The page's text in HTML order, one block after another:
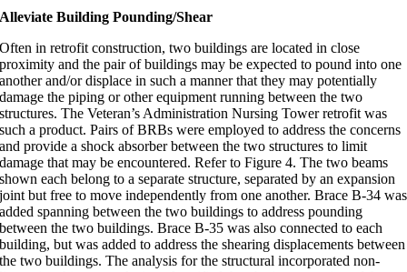
Alleviate Building Pounding/Shear
Often in retrofit construction, two buildings are located in close
proximity and the pair of buildings may be expected to pound into one
another and/or displace in such a manner that they may potentially
damage the piping or other equipment running between the two
structures. The Veteran’s Administration Nursing Tower retrofit was
such a product. Pairs of BRBs were employed to address the concerns
and provide a shock absorber between the two structures to limit
damage that may be encountered. Refer to Figure 4. The two beams
shown each belong to a separate structure, separated by an expansion
joint but free to move independently from one another. Brace B-34 was
added spanning between the two buildings to address pounding
between the two buildings. Brace B-35 was also connected to each
building, but was added to address the shearing displacements between
the two buildings. The analysis for the structural incorporated non-